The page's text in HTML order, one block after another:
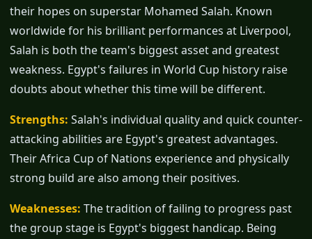
their hopes on superstar Mohamed Salah. Known
worldwide for his brilliant performances at Liverpool,
Salah is both the team's biggest asset and greatest
weakness. Egypt's failures in World Cup history raise
doubts about whether this time will be different.
Strengths: Salah's individual quality and quick counter-
attacking abilities are Egypt's greatest advantages.
Their Africa Cup of Nations experience and physically
strong build are also among their positives.
Weaknesses: The tradition of failing to progress past
the group stage is Egypt's biggest handicap. Being